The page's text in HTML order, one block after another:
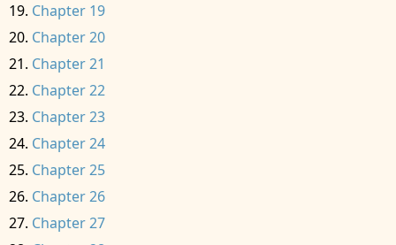
Chapter 19
Chapter 20
Chapter 21
Chapter 22
Chapter 23
Chapter 24
Chapter 25
Chapter 26
Chapter 27